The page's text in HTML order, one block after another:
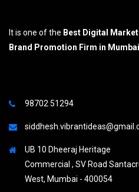
It is one of the Best Digital
Brand Promotion Firm in Mumbai
98702 51294
UB 10 Dheeraj Heritage
Commercial , SV Road
West, Mumbai - 400054